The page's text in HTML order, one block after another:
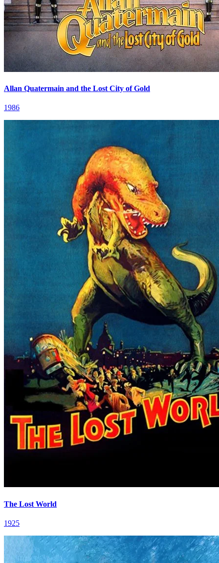
Allan Quatermain and the Lost City of Gold
1986
The Lost World
1925